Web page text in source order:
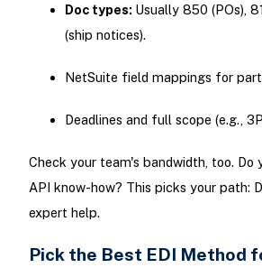
Doc types: Usually 850 (POs),
(ship notices).
NetSuite field mappings for
Deadlines and full scope (e.g.,
Check your team's bandwidth, too. Do
API know-how? This picks your path:
expert help.
Pick the Best EDI Method